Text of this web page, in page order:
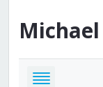
Michael